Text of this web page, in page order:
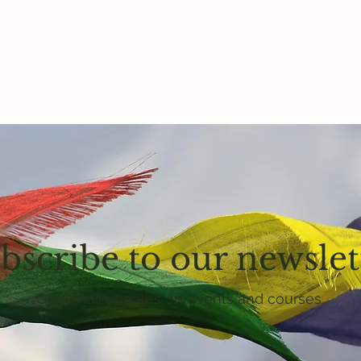
to our
Get email updates on events and courses